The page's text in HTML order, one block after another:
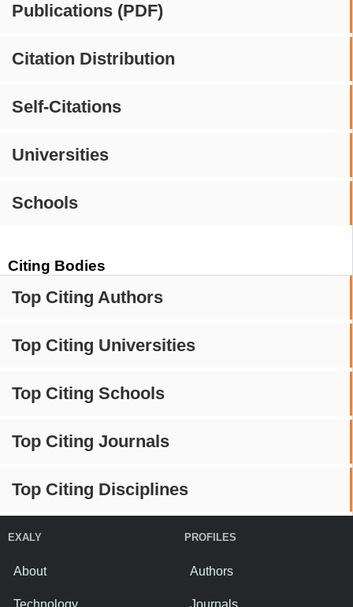
Publications (PDF)
Citation Distribution
Self-Citations
Universities
Schools
Citing Bodies
Top Citing Authors
Top Citing Universities
Top Citing Schools
Top Citing Journals
Top Citing Disciplines
EXALY
About
PROFILES
Authors